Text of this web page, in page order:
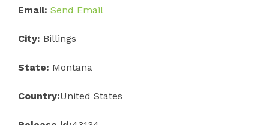
Email: Send Email
City: Billings
State: Montana
Country:United States